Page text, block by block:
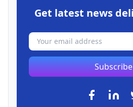
Get latest news
Subscribe